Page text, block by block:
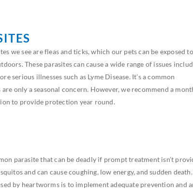
we see are fleas and ticks, which our pets can be exposed to
These parasites can cause a wide range of issues
serious illnesses such as Lyme Disease. It’s a common
only a seasonal concern. However, we recommend a
to provide protection year round.
parasite that can be deadly if prompt treatment isn’t
and can cause coughing, low energy, and sudden death.
by heartworms is to implement adequate prevention and